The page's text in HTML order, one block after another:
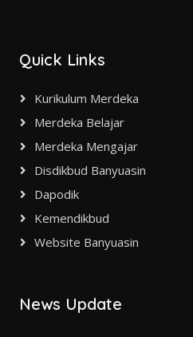
Quick Links
Kurikulum Merdeka
Merdeka Belajar
Merdeka Mengajar
Disdikbud Banyuasin
Dapodik
Kemendikbud
Website Banyuasin
News Update